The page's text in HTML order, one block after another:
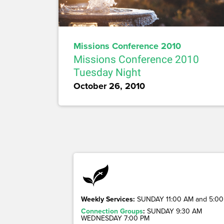
Missions Conference 2010
Missions Conference 2010
Tuesday Night
October 26, 2010
Weekly Services: SUNDAY 11:00 AM and
Connection Groups: SUNDAY 9:30 AM
WEDNESDAY 7:00 PM